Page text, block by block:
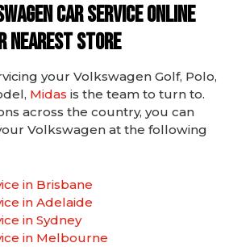
car service online
nearest store
your Volkswagen Golf, Polo,
Midas is the team to turn to.
across the country, you can
Volkswagen at the following
in Brisbane
in Adelaide
in Sydney
in Melbourne